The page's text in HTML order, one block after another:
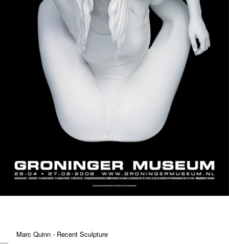
Marc Quinn - Recent Sculpture